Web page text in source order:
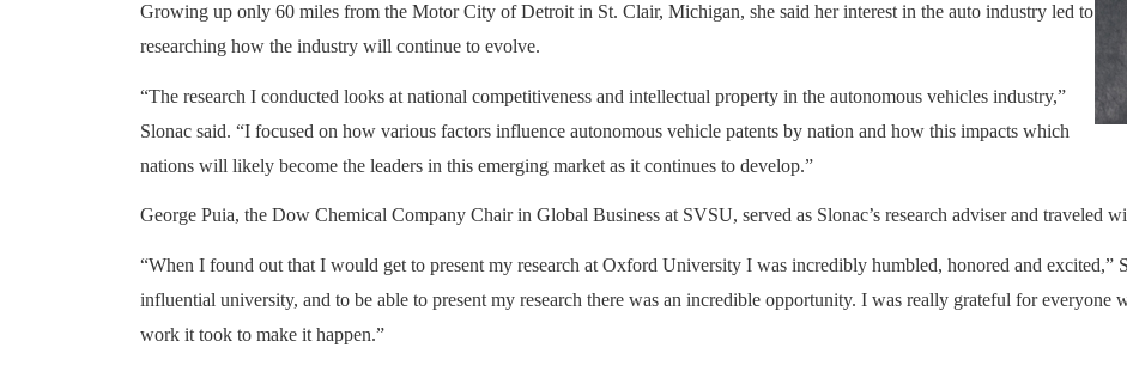
Growing up only 60 miles from the Motor City of Detroit in St. Clair, Michigan, she said her interest in the auto industry led to
researching how the industry will continue to evolve.
“The research I conducted looks at national competitiveness and intellectual property in the autonomous vehicles industry,”
Slonac said. “I focused on how various factors influence autonomous vehicle patents by nation and how this impacts which
nations will likely become the leaders in this emerging market as it continues to develop.”
George Puia, the Dow Chemical Company Chair in Global Business at SVSU, served as Slonac’s research adviser and traveled
“When I found out that I would get to present my research at Oxford University I was incredibly humbled, honored and excited,”
influential university, and to be able to present my research there was an incredible opportunity. I was really grateful for everyone
work it took to make it happen.”